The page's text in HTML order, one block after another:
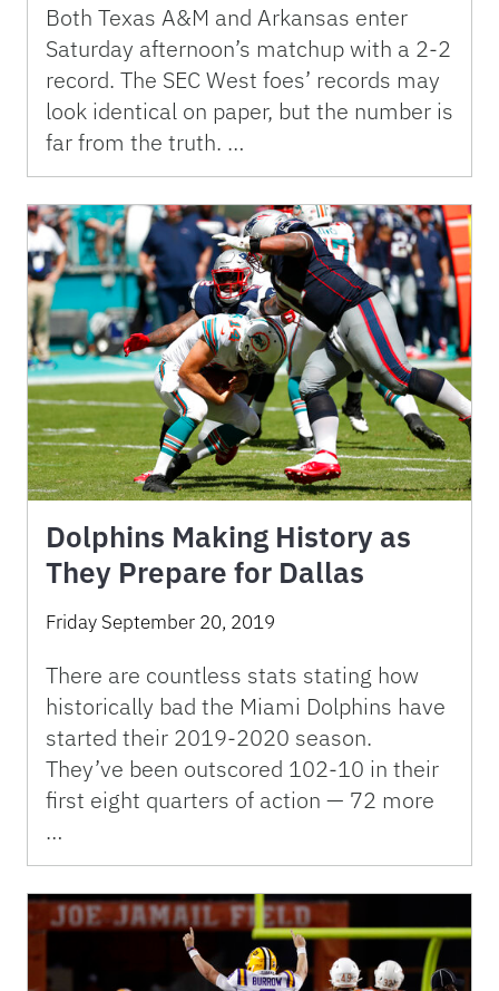
Both Texas A&M and Arkansas enter
Saturday afternoon’s matchup with a 2-2
record. The SEC West foes’ records may
look identical on paper, but the number is
far from the truth. …
Dolphins Making History as
They Prepare for Dallas
Friday September 20, 2019
There are countless stats stating how
historically bad the Miami Dolphins have
started their 2019-2020 season.
They’ve been outscored 102-10 in their
first eight quarters of action — 72 more
…